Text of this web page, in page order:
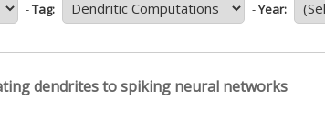
-Tag: -Year:
dendrites to spiking neural networks